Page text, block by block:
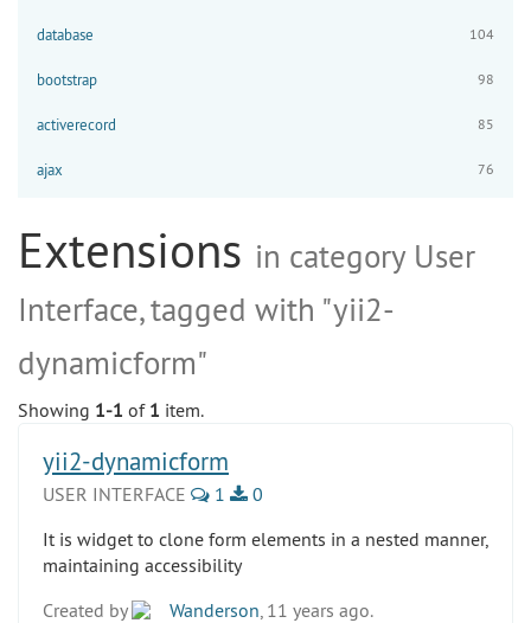
database 104
bootstrap 98
activerecord 85
ajax 76
Extensions in category User
Interface, tagged with "yii2-
dynamicform"
Showing 1-1 of 1 item.
yii2-dynamicform
USER INTERFACE 1
0
It is widget to clone form elements in a nested manner,
maintaining accessibility
Created by
Wanderson , 11 years ago.